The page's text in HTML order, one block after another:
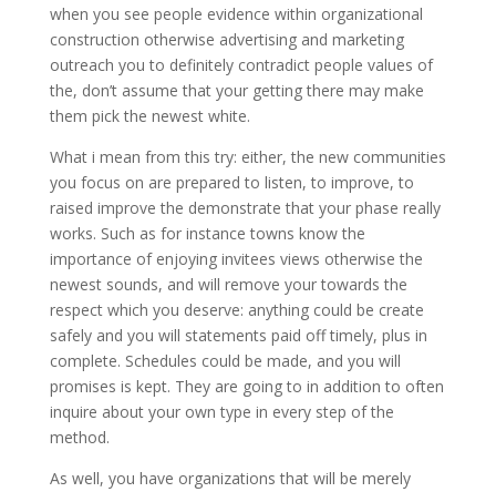
when you see people evidence within organizational
construction otherwise advertising and marketing
outreach you to definitely contradict people values of
the, don’t assume that your getting there may make
them pick the newest white.
What i mean from this try: either, the new communities
you focus on are prepared to listen, to improve, to
raised improve the demonstrate that your phase really
works. Such as for instance towns know the
importance of enjoying invitees views otherwise the
newest sounds, and will remove your towards the
respect which you deserve: anything could be create
safely and you will statements paid off timely, plus in
complete. Schedules could be made, and you will
promises is kept. They are going to in addition to often
inquire about your own type in every step of the
method.
As well, you have organizations that will be merely